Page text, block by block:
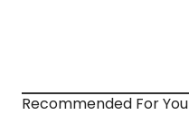
Recommended For You